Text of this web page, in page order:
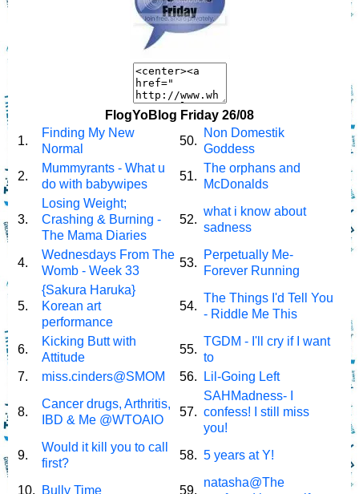
FlogYoBlog Friday 26/08
1.
Finding My New
Normal
50.
Non Domestik
Goddess
2.
Mummyrants - What u
do with babywipes
51.
The orphans and
McDonalds
3.
Losing Weight;
Crashing & Burning -
The Mama Diaries
52.
what i know about
sadness
4.
Wednesdays From The
Womb - Week 33
53.
Perpetually Me-
Forever Running
5.
{Sakura Haruka}
Korean art
performance
54.
The Things I'd Tell You
- Riddle Me This
6.
Kicking Butt with
Attitude
55.
TGDM - I'll cry if I want
to
7.
miss.cinders@SMOM 56. Lil-Going Left
8.
Cancer drugs, Arthritis,
IBD & Me @WTOAIO
57.
SAHMadness- I
confess! I still miss
you!
9.
Would it kill you to call
first?
58. 5 years at Y!
10. Bully Time 59.
natasha@The